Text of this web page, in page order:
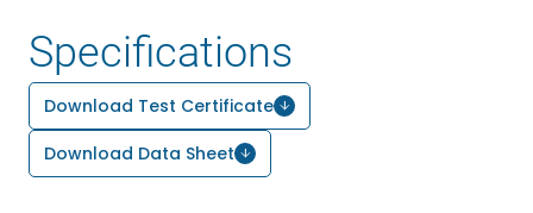
Specifications
Download Test Certificate
Download Data Sheet